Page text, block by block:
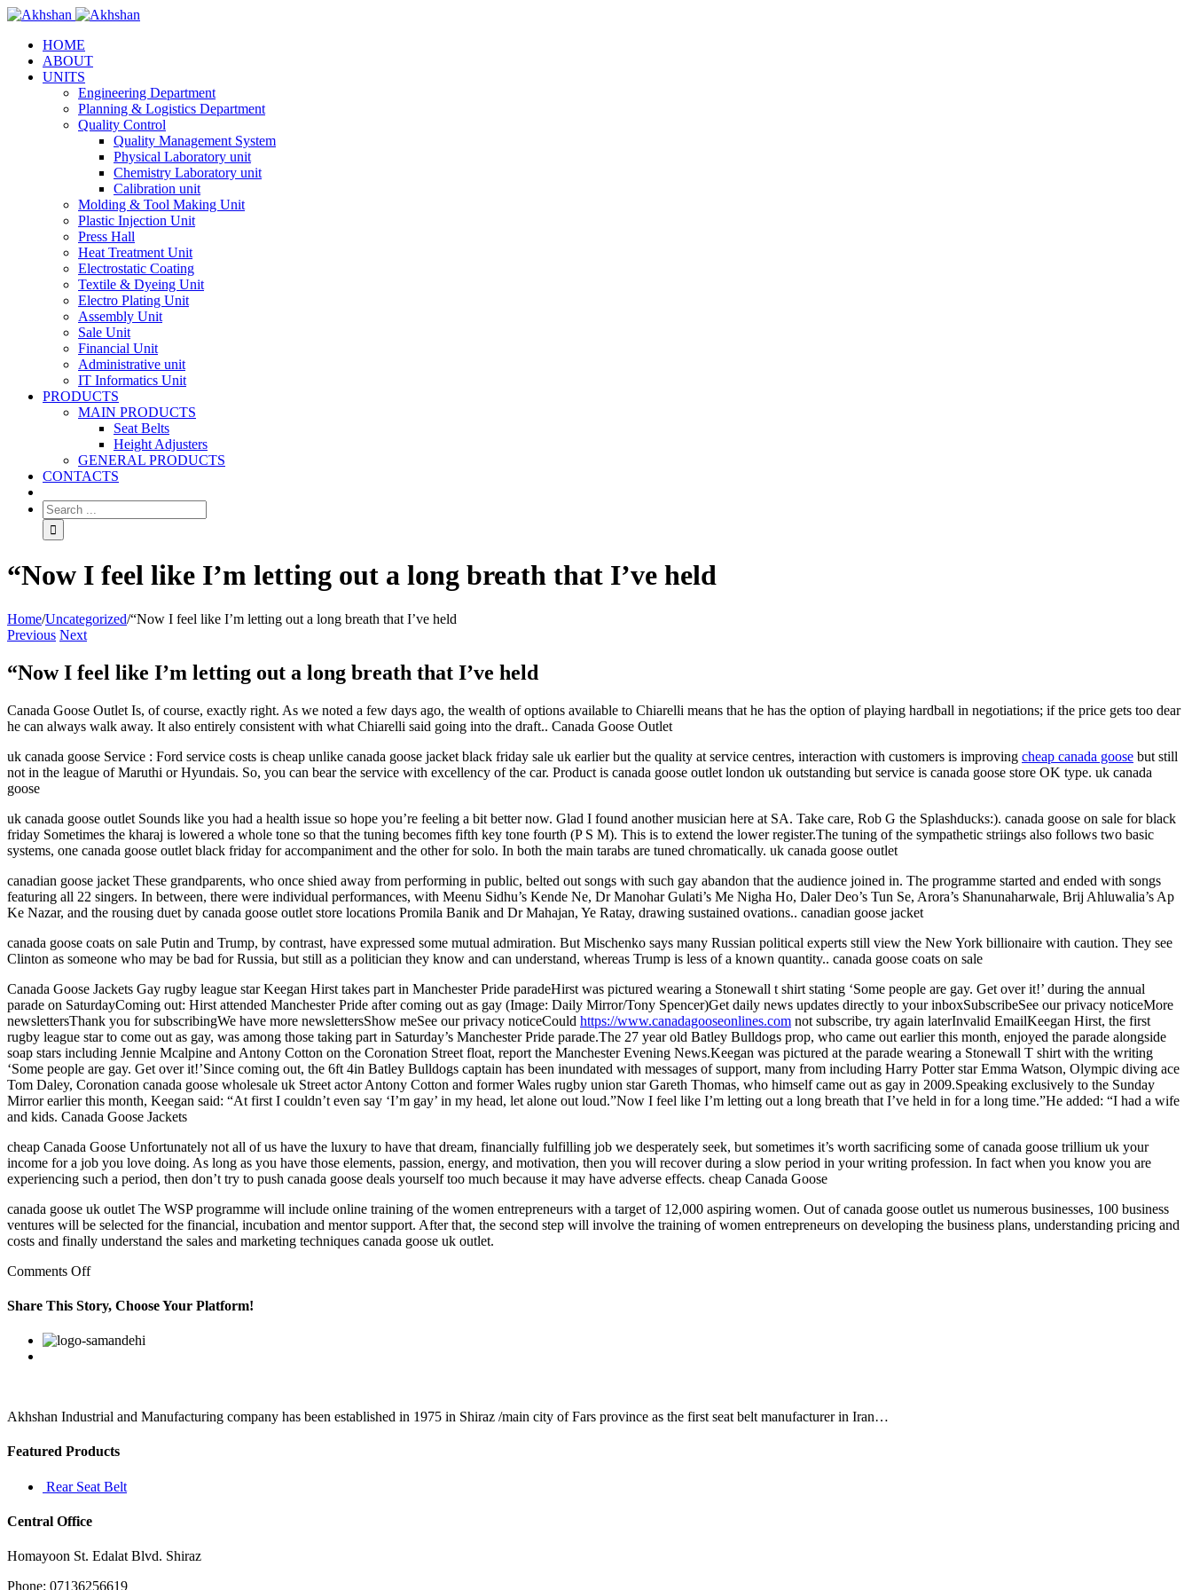
HOME
ABOUT
UNITS
Engineering Department
Planning & Logistics Department
Quality Control
Quality Management System
Physical Laboratory unit
Chemistry Laboratory unit
Calibration unit
Molding & Tool Making Unit
Plastic Injection Unit
Press Hall
Heat Treatment Unit
Electrostatic Coating
Textile & Dyeing Unit
Electro Plating Unit
Assembly Unit
Sale Unit
Financial Unit
Administrative unit
IT Informatics Unit
PRODUCTS
MAIN PRODUCTS
Seat Belts
Height Adjusters
GENERAL PRODUCTS
CONTACTS
“Now I feel like I’m letting out a long breath that I’ve held
Home/Uncategorized/“Now I feel like I’m letting out a long breath that I’ve held
Previous Next
“Now I feel like I’m letting out a long breath that I’ve held
Canada Goose Outlet Is, of course, exactly right. As we noted a few days ago, the wealth of options available to Chiarelli means that he has the option of playing hardball in negotiations; if the price gets too dear
he can always walk away. It also entirely consistent with what Chiarelli said going into the draft.. Canada Goose Outlet
uk canada goose Service : Ford service costs is cheap unlike canada goose jacket black friday sale uk earlier but the quality at service centres, interaction with customers is improving cheap canada goose but still
not in the league of Maruthi or Hyundais. So, you can bear the service with excellency of the car. Product is canada goose outlet london uk outstanding but service is canada goose store OK type. uk canada
goose
uk canada goose outlet Sounds like you had a health issue so hope you’re feeling a bit better now. Glad I found another musician here at SA. Take care, Rob G the Splashducks:). canada goose on sale for black
friday Sometimes the kharaj is lowered a whole tone so that the tuning becomes fifth key tone fourth (P S M). This is to extend the lower register.The tuning of the sympathetic striings also follows two basic
systems, one canada goose outlet black friday for accompaniment and the other for solo. In both the main tarabs are tuned chromatically. uk canada goose outlet
canadian goose jacket These grandparents, who once shied away from performing in public, belted out songs with such gay abandon that the audience joined in. The programme started and ended with songs
featuring all 22 singers. In between, there were individual performances, with Meenu Sidhu’s Kende Ne, Dr Manohar Gulati’s Me Nigha Ho, Daler Deo’s Tun Se, Arora’s Shanunaharwale, Brij Ahluwalia’s Ap
Ke Nazar, and the rousing duet by canada goose outlet store locations Promila Banik and Dr Mahajan, Ye Ratay, drawing sustained ovations.. canadian goose jacket
canada goose coats on sale Putin and Trump, by contrast, have expressed some mutual admiration. But Mischenko says many Russian political experts still view the New York billionaire with caution. They see
Clinton as someone who may be bad for Russia, but still as a politician they know and can understand, whereas Trump is less of a known quantity.. canada goose coats on sale
Canada Goose Jackets Gay rugby league star Keegan Hirst takes part in Manchester Pride paradeHirst was pictured wearing a Stonewall t shirt stating ‘Some people are gay. Get over it!’ during the annual
parade on SaturdayComing out: Hirst attended Manchester Pride after coming out as gay (Image: Daily Mirror/Tony Spencer)Get daily news updates directly to your inboxSubscribeSee our privacy noticeMore
newslettersThank you for subscribingWe have more newslettersShow meSee our privacy noticeCould https://www.canadagooseonlines.com not subscribe, try again laterInvalid EmailKeegan Hirst, the first
rugby league star to come out as gay, was among those taking part in Saturday’s Manchester Pride parade.The 27 year old Batley Bulldogs prop, who came out earlier this month, enjoyed the parade alongside
soap stars including Jennie Mcalpine and Antony Cotton on the Coronation Street float, report the Manchester Evening News.Keegan was pictured at the parade wearing a Stonewall T shirt with the writing
‘Some people are gay. Get over it!’Since coming out, the 6ft 4in Batley Bulldogs captain has been inundated with messages of support, many from including Harry Potter star Emma Watson, Olympic diving ace
Tom Daley, Coronation canada goose wholesale uk Street actor Antony Cotton and former Wales rugby union star Gareth Thomas, who himself came out as gay in 2009.Speaking exclusively to the Sunday
Mirror earlier this month, Keegan said: “At first I couldn’t even say ‘I’m gay’ in my head, let alone out loud.”Now I feel like I’m letting out a long breath that I’ve held in for a long time.”He added: “I had a wife
and kids. Canada Goose Jackets
cheap Canada Goose Unfortunately not all of us have the luxury to have that dream, financially fulfilling job we desperately seek, but sometimes it’s worth sacrificing some of canada goose trillium uk your
income for a job you love doing. As long as you have those elements, passion, energy, and motivation, then you will recover during a slow period in your writing profession. In fact when you know you are
experiencing such a period, then don’t try to push canada goose deals yourself too much because it may have adverse effects. cheap Canada Goose
canada goose uk outlet The WSP programme will include online training of the women entrepreneurs with a target of 12,000 aspiring women. Out of canada goose outlet us numerous businesses, 100 business
ventures will be selected for the financial, incubation and mentor support. After that, the second step will involve the training of women entrepreneurs on developing the business plans, understanding pricing and
costs and finally understand the sales and marketing techniques canada goose uk outlet.
Comments Offon
I
feel
I’m
long
that
Share This Story, Choose Your Platform!
Facebook
Twitter
Linkedin
Reddit
Google+
Pinterest
Akhshan Industrial and Manufacturing company has been established in 1975 in Shiraz /main city of Fars province as the first seat belt manufacturer in Iran…
Featured Products
Rear Seat Belt
Central Office
Homayoon St. Edalat Blvd. Shiraz
Phone: 07136256619